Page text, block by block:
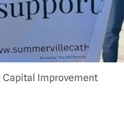
Capital Improvement